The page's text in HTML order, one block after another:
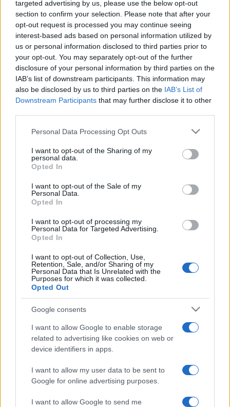
targeted advertising by us, please use the below opt-out
section to confirm your selection. Please note that after your
opt-out request is processed you may continue seeing
interest-based ads based on personal information utilized by
us or personal information disclosed to third parties prior to
your opt-out. You may separately opt-out of the further
disclosure of your personal information by third parties on the
IAB’s list of downstream participants. This information may
also be disclosed by us to third parties on the IAB’s List of
Downstream Participants that may further disclose it to other
Please note that this website/app uses one or more Google
not limited to your visit or usage behaviour. You may click to
grant or deny consent to Google and its third-party tags to
use your data for below specified purposes in below Google
consent section.
Personal Data Processing Opt Outs
I want to opt-out of the Sharing of my
personal data.
Opted In
I want to opt-out of the Sale of my
Personal Data.
Opted In
I want to opt-out of processing my
Personal Data for Targeted Advertising.
Opted In
I want to opt-out of Collection, Use,
Retention, Sale, and/or Sharing of my
Personal Data that Is Unrelated with the
Purposes for which it was collected.
Opted Out
Google consents
I want to allow Google to enable storage
related to advertising like cookies on web or
device identifiers in apps.
I want to allow my user data to be sent to
Google for online advertising purposes.
I want to allow Google to send me